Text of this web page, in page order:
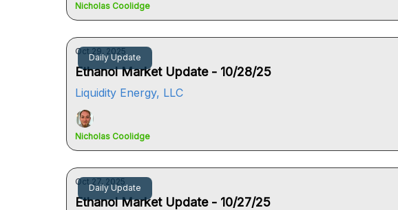
Nicholas Coolidge
Daily Update
Oct 29, 2025
Ethanol Market Update - 10/28/25
Liquidity Energy, LLC
Nicholas Coolidge
Daily Update
Oct 27, 2025
Ethanol Market Update - 10/27/25